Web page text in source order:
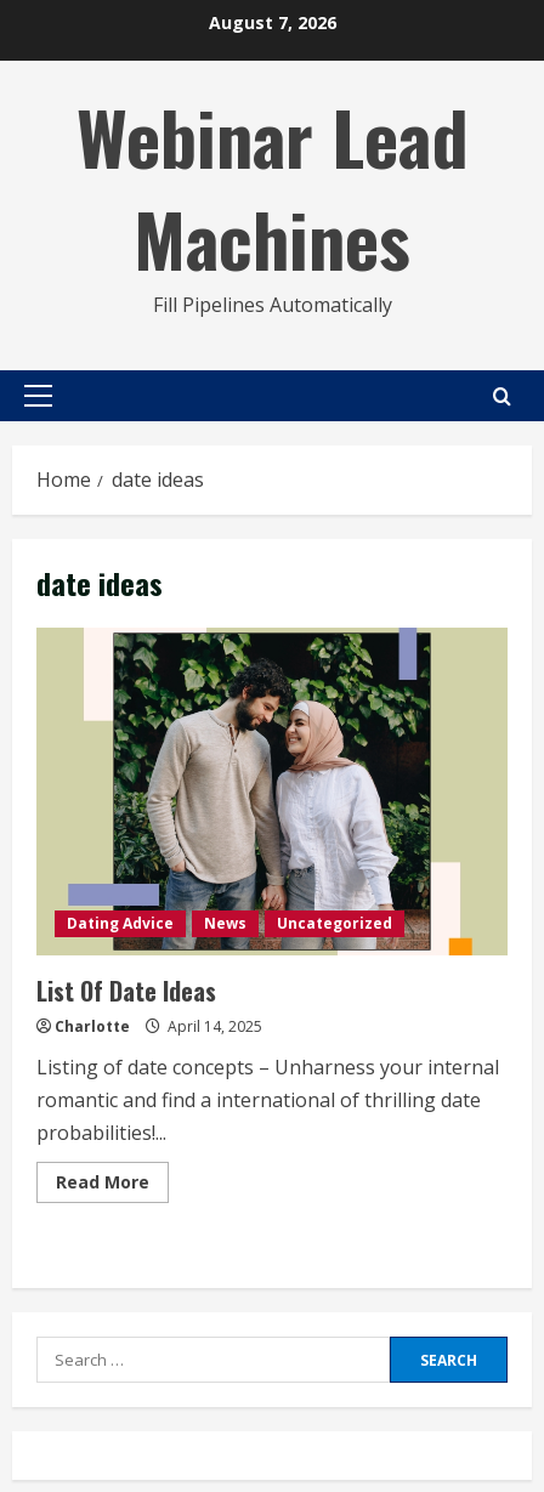
August 7, 2026
Webinar Lead
Machines
Fill Pipelines Automatically
Primary
Home date ideas
date ideas
Dating Advice News Uncategorized
List Of Date Ideas
Charlotte April 14, 2025
Listing of date concepts – Unharness your internal
romantic and find a international of thrilling date
probabilities!...
Read More
more
Ideas
Search
for: